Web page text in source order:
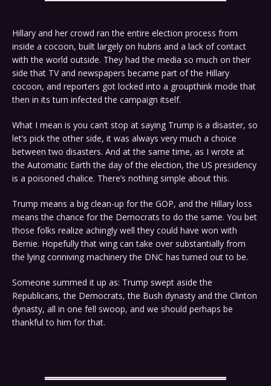
Hillary and her crowd ran the entire election process from
inside a cocoon, built largely on hubris and a lack of contact
with the world outside. They had the media so much on their
side that TV and newspapers became part of the Hillary
cocoon, and reporters got locked into a groupthink mode that
then in its turn infected the campaign itself.
What I mean is you can’t stop at saying Trump is a disaster, so
let’s pick the other side, it was always very much a choice
between two disasters. And at the same time, as I wrote at
the Automatic Earth the day of the election, the US presidency
is a poisoned chalice. There’s nothing simple about this.
Trump means a big clean-up for the GOP, and the Hillary loss
means the chance for the Democrats to do the same. You bet
those folks realize achingly well they could have won with
Bernie. Hopefully that wing can take over substantially from
the lying conniving machinery the DNC has turned out to be.
Someone summed it up as: Trump swept aside the
Republicans, the Democrats, the Bush dynasty and the Clinton
dynasty, all in one fell swoop, and we should perhaps be
thankful to him for that.